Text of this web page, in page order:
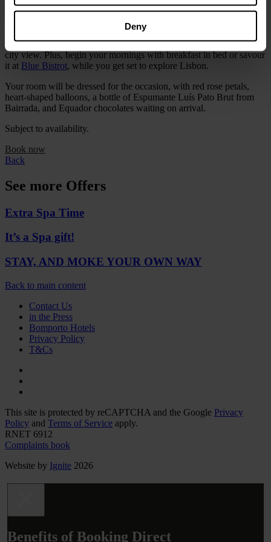
Deny
You can also enjoy full access to ourTranquillity Water Lounge,
with its water circuit, semi-heated pool, sauna and Hammam.
Choose from ourDeluxe,CornerorCastle Suites, each with its own
city view. Plus, begin your mornings with breakfast in bed or savour
it at Blue Bistrot, while you get set to explore Lisbon.
Your room will be dressed for the occasion, with red rose petals,
heart-shaped balloons, a bottle of Espumante Luís Pato Brut from
Bairrada, and Equador chocolates waiting on arrival.
Subject to availability.
Book now
Back
See more Offers
Extra Spa Time
It’s a Spa gift!
STAY, AND MOKE YOUR OWN WAY
Back to main content
Contact Us
in the Press
Bomporto Hotels
Privacy Policy
T&Cs
This site is protected by reCAPTCHA and the Google Privacy
Policy and Terms of Service apply.
RNET 6912
Complaints book
Website by Ignite 2026
Benefits of Booking Direct